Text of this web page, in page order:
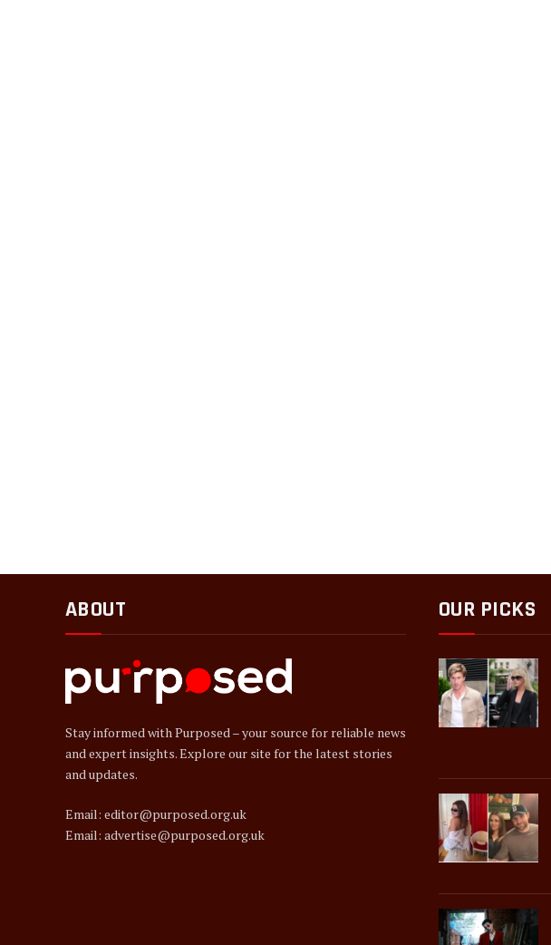
ABOUT
Stay informed with Purposed – your source for reliable news
and expert insights. Explore our site for the latest stories
and updates.
Email: editor@purposed.org.uk
Email: advertise@purposed.org.uk
OUR PICKS